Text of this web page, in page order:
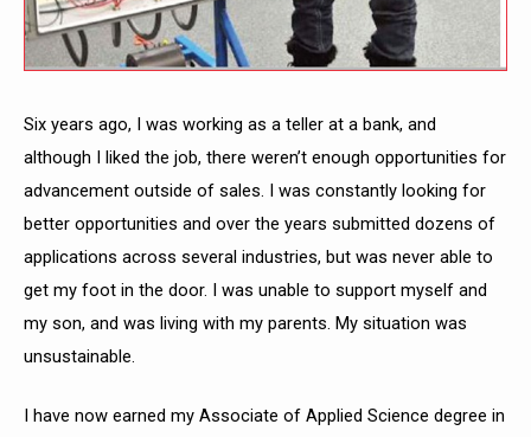
Six years ago, I was working as a teller at a bank, and
although I liked the job, there weren’t enough opportunities for
advancement outside of sales. I was constantly looking for
better opportunities and over the years submitted dozens of
applications across several industries, but was never able to
get my foot in the door. I was unable to support myself and
my son, and was living with my parents. My situation was
unsustainable.
I have now earned my Associate of Applied Science degree in